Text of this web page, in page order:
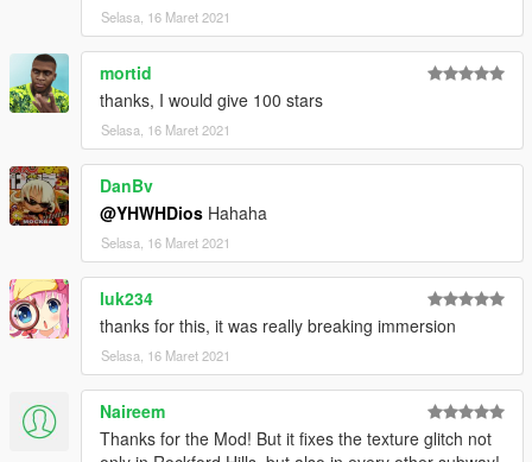
Selasa, 16 Maret 2021
mortid
thanks, I would give 100 stars
Selasa, 16 Maret 2021
DanBv
@YHWHDios Hahaha
Selasa, 16 Maret 2021
luk234
thanks for this, it was really breaking immersion
Selasa, 16 Maret 2021
Naireem
Thanks for the Mod! But it fixes the texture glitch not